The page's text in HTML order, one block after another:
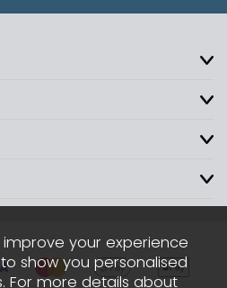
your experience
show you personalised
For more details about